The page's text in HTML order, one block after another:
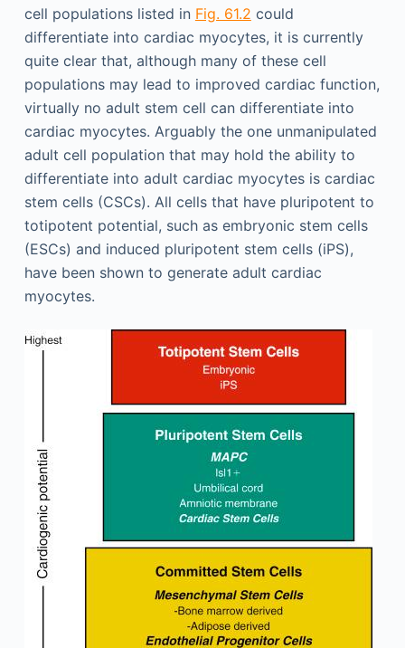
cell populations listed in Fig. 61.2 could
differentiate into cardiac myocytes, it is currently
quite clear that, although many of these cell
populations may lead to improved cardiac function,
virtually no adult stem cell can differentiate into
cardiac myocytes. Arguably the one unmanipulated
adult cell population that may hold the ability to
differentiate into adult cardiac myocytes is cardiac
stem cells (CSCs). All cells that have pluripotent to
totipotent potential, such as embryonic stem cells
(ESCs) and induced pluripotent stem cells (iPS),
have been shown to generate adult cardiac
myocytes.